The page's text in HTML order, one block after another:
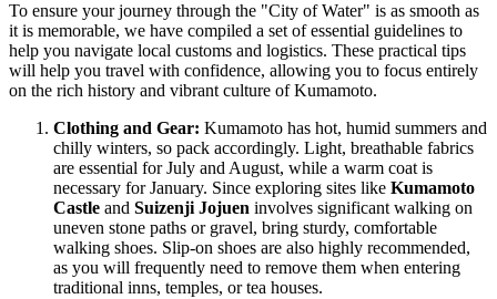
To ensure your journey through the "City of Water" is as smooth as
it is memorable, we have compiled a set of essential guidelines to
help you navigate local customs and logistics. These practical tips
will help you travel with confidence, allowing you to focus entirely
on the rich history and vibrant culture of Kumamoto.
Clothing and Gear: Kumamoto has hot, humid summers and
chilly winters, so pack accordingly. Light, breathable fabrics
are essential for July and August, while a warm coat is
necessary for January. Since exploring sites like Kumamoto
Castle and Suizenji Jojuen involves significant walking on
uneven stone paths or gravel, bring sturdy, comfortable
walking shoes. Slip-on shoes are also highly recommended,
as you will frequently need to remove them when entering
traditional inns, temples, or tea houses.